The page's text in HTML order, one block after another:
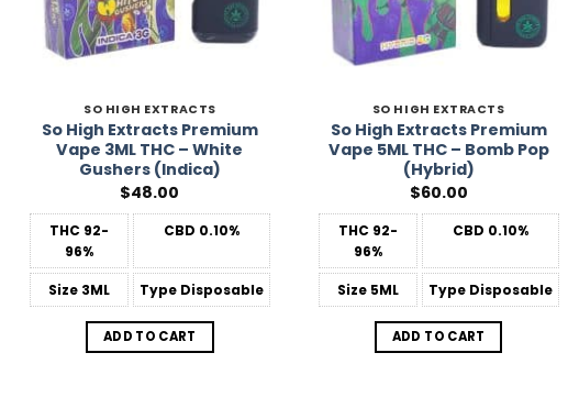
SO HIGH EXTRACTS
So High Extracts Premium
Vape 3ML THC – White
Gushers (Indica)
$48.00
THC 92-
96%
CBD 0.10%
Size3ML Type Disposable
ADD TO CART
SO HIGH EXTRACTS
So High Extracts Premium
Vape 5ML THC – Bomb Pop
(Hybrid)
$60.00
THC 92-
96%
CBD 0.10%
Size5ML TypeDisposable
ADD TO CART